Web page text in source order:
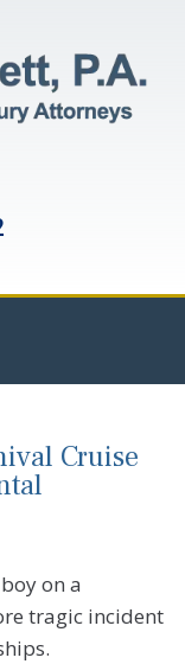
Cruise
on a
tragic incident